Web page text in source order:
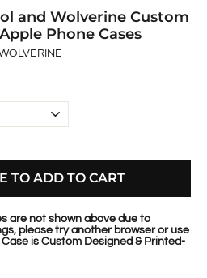
and Wolverine Custom
Phone Cases
TO ADD TO CART
are not shown above due to
please try another browser or use
is Custom Designed & Printed-